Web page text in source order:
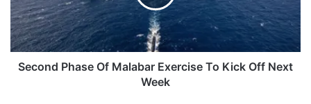
To
Kick
Off
Next
Week
Second Phase Of Malabar Exercise To Kick Off Next
Week